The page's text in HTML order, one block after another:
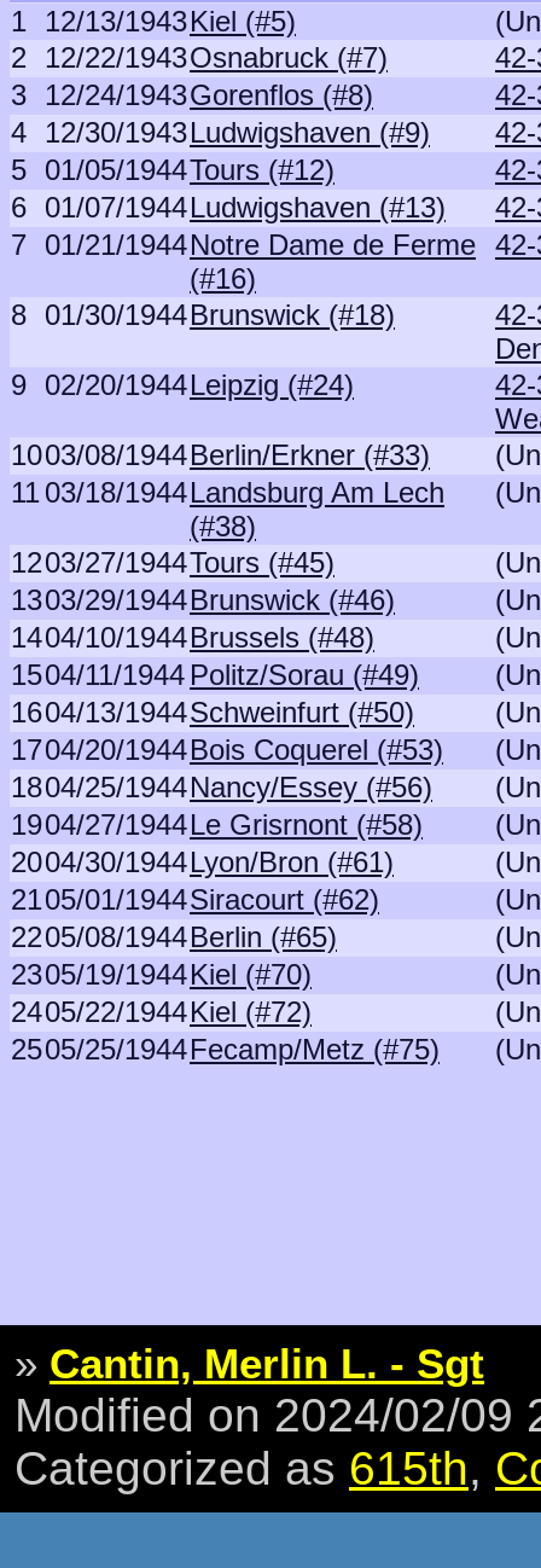
1 12/13/1943Kiel (#5)
2 12/22/1943Osnabruck (#7)
3 12/24/1943Gorenflos (#8)
4 12/30/1943Ludwigshaven (#9)
5 01/05/1944Tours (#12)
6 01/07/1944Ludwigshaven (#13)
7 01/21/1944Notre Dame de Ferme
(#16)
8 01/30/1944Brunswick (#18)
9 02/20/1944Leipzig (#24)
1003/08/1944Berlin/Erkner (#33)
1103/18/1944Landsburg Am Lech
(#38)
1203/27/1944Tours (#45)
1303/29/1944Brunswick (#46)
1404/10/1944Brussels (#48)
1504/11/1944 Politz/Sorau (#49)
1604/13/1944Schweinfurt (#50)
1704/20/1944Bois Coquerel (#53)
1804/25/1944Nancy/Essey (#56)
1904/27/1944Le Grisrnont (#58)
2004/30/1944Lyon/Bron (#61)
2105/01/1944Siracourt (#62)
2205/08/1944Berlin (#65)
2305/19/1944Kiel (#70)
2405/22/1944Kiel (#72)
2505/25/1944Fecamp/Metz (#75)
» Cantin, Merlin L. - Sgt
Modified on 2024/02/09
Categorized as 615th,